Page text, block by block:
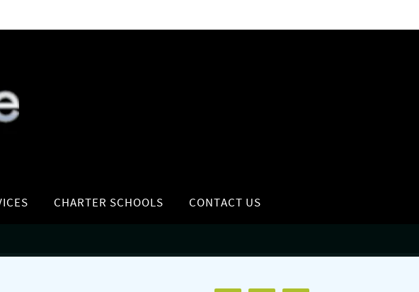
CHARTER SCHOOLS CONTACT US